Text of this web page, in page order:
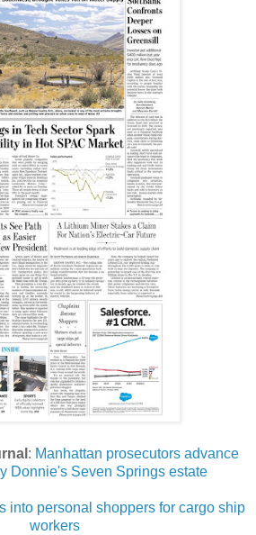
: Manhattan prosecutors advance
Donnie's Seven Springs estate
into personal shoppers for cargo ship
workers